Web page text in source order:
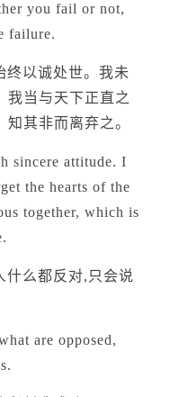
you fail or not,
failure.
终以诚处世。我未
我当与天下正直之
其非而离弃之。
sincere attitude. I
the hearts of the
together, which is
什么都反对,只会说
are opposed,